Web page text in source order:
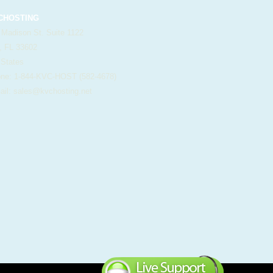
Madison St. Suite 1122
FL 33602
1-844-KVC-HOST (582-4678)
sales@kvchosting.net